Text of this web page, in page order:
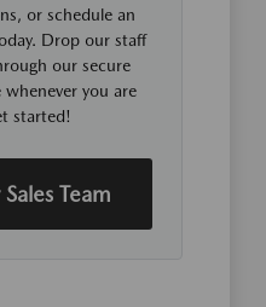
or schedule an
Drop our staff
our secure
you are
started!
Team